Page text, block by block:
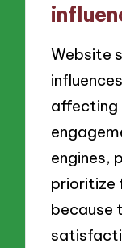
Website
affecting
engines,
prioritize
because